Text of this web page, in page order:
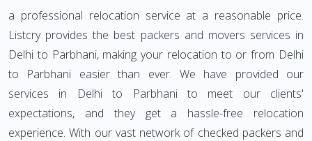
a professional relocation service at a reasonable price.
Listcry provides the best packers and movers services in
Delhi to Parbhani, making your relocation to or from Delhi
to Parbhani easier than ever. We have provided our
services in Delhi to Parbhani to meet our clients'
expectations, and they get a hassle-free relocation
experience. With our vast network of checked packers and